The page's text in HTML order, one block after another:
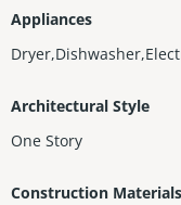
Appliances
Architectural Style
One Story
Construction Materials